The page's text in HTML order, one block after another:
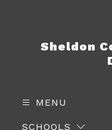
Sheldon
MENU
SCHOOLS